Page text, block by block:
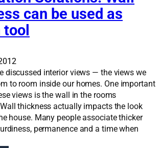
t
’
s
t
l
e
o
f
t
h
e
p
a
c
e
i
t
h
c
e
i
l
can be used as
discussed interior views — the views we
to room inside our homes. One important
views is the wall in the rooms
thickness actually impacts the look
house. Many people associate thicker
permanence and a time when